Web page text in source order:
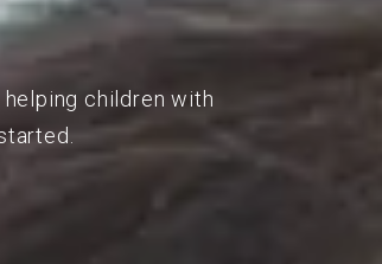
children with